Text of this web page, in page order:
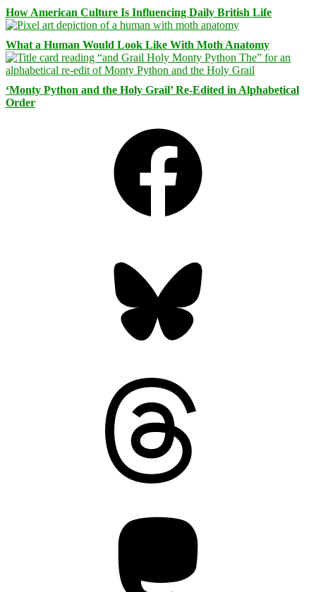
How American Culture Is Influencing Daily British Life
What a Human Would Look Like With Moth Anatomy
‘Monty Python and the Holy Grail’ Re-Edited in Alphabetical
Order